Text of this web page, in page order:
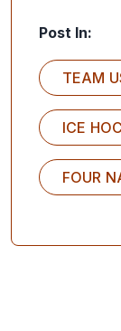
Post In:
TEAM
ICE
FOUR